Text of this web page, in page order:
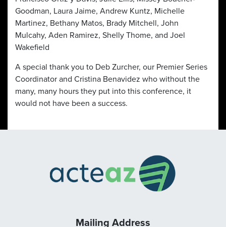
Goodman, Laura Jaime, Andrew Kuntz, Michelle
Martinez, Bethany Matos, Brady Mitchell, John
Mulcahy, Aden Ramirez, Shelly Thome, and Joel
Wakefield
A special thank you to Deb Zurcher, our Premier Series
Coordinator and Cristina Benavidez who without the
many, many hours they put into this conference, it
would not have been a success.
Mailing Address